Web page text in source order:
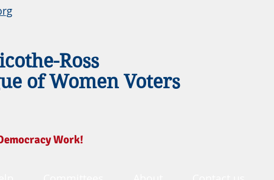
Ross
of Women Voters
Work!